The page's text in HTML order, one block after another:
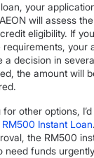
your
will assess
eligibility. If
your
a decision in
the amount will
other options,
RM500 Instant Loan
the RM500
need funds